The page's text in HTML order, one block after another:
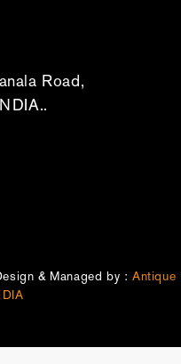
Road,
& Managed by : Antique